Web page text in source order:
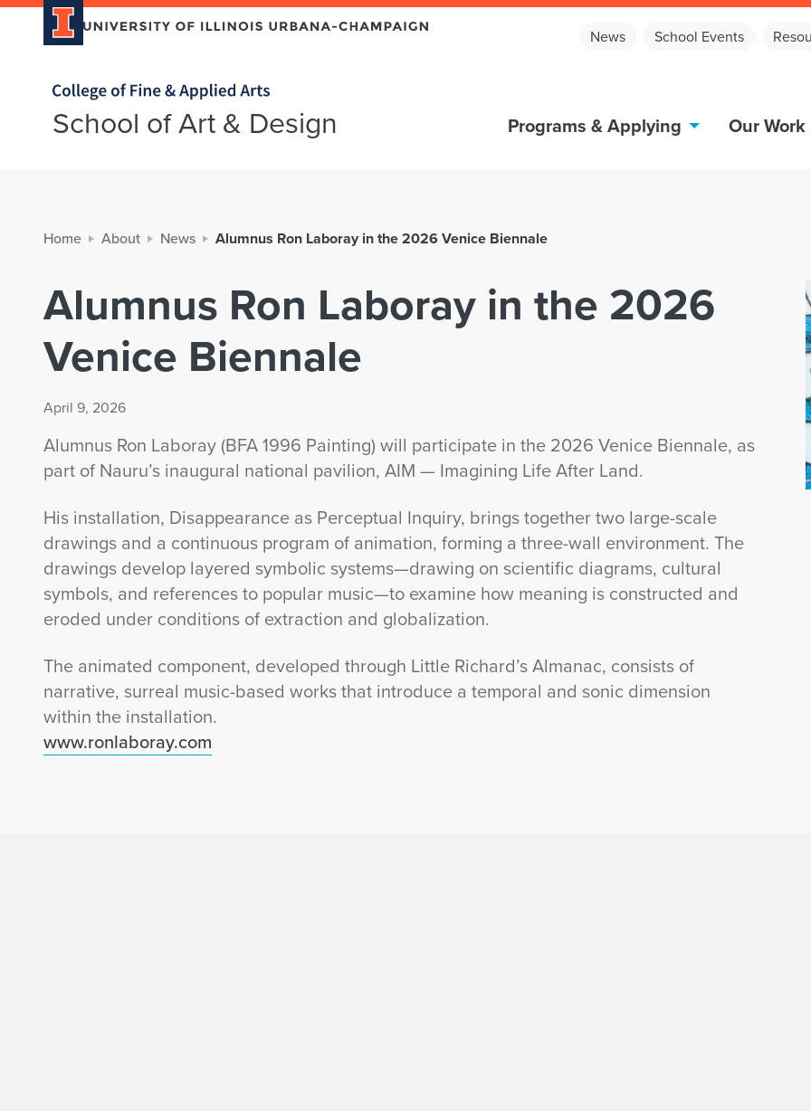
News School Events
Home page
School of Art & Design Programs & Applying Our Work
Home About News Alumnus Ron Laboray in the 2026 Venice Biennale
Alumnus Ron Laboray in the 2026
Venice Biennale
April 9, 2026
Alumnus Ron Laboray (BFA 1996 Painting) will participate in the 2026 Venice Biennale, as
part of Nauru’s inaugural national pavilion, AIM — Imagining Life After Land.
His installation, Disappearance as Perceptual Inquiry, brings together two large-scale
drawings and a continuous program of animation, forming a three-wall environment. The
drawings develop layered symbolic systems—drawing on scientific diagrams, cultural
symbols, and references to popular music—to examine how meaning is constructed and
eroded under conditions of extraction and globalization.
The animated component, developed through Little Richard’s Almanac, consists of
narrative, surreal music-based works that introduce a temporal and sonic dimension
within the installation.
www.ronlaboray.com